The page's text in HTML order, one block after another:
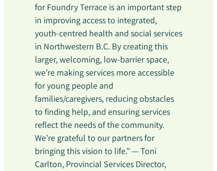
for Foundry Terrace is an important step
in improving access to integrated,
youth-centred health and social services
in Northwestern B.C. By creating this
larger, welcoming, low-barrier space,
we’re making services more accessible
for young people and
families/caregivers, reducing obstacles
to finding help, and ensuring services
reflect the needs of the community.
We’re grateful to our partners for
bringing this vision to life.” — Toni
Carlton, Provincial Services Director,